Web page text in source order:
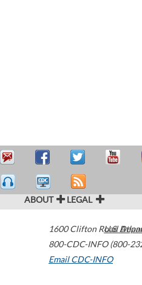
ABOUT LEGAL
1600 Clifton Road
800-CDC-INFO (800-
Email CDC-INFO
U.S.